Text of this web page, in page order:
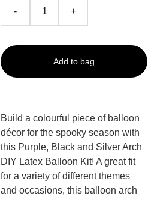
- +
Add to bag
Build a colourful piece of balloon
décor for the spooky season with
this Purple, Black and Silver Arch
DIY Latex Balloon Kit! A great fit
for a variety of different themes
and occasions, this balloon arch